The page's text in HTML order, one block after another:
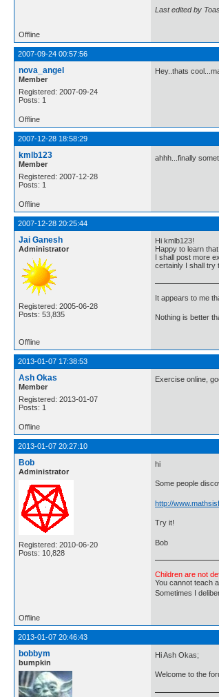
Last edited by
Offline
2007-09-24 00:57:56
nova_angel
Member
Registered: 2007-09-24
Posts: 1
Hey..thats
Offline
2007-12-28 18:58:29
kmlb123
Member
Registered: 2007-12-28
Posts: 1
ahhh...finally
Offline
2007-12-28 20:25:44
Jai Ganesh
Administrator
Registered: 2005-06-28
Posts: 53,835
Hi kmlb123!
Happy to learn
I shall post more
certainly I shall try
It appears to me
Nothing is better
Offline
2013-01-07 17:38:53
Ash Okas
Member
Registered: 2013-01-07
Posts: 1
Exercise online,
Offline
2013-01-07 20:27:10
Bob
Administrator
Registered: 2010-06-20
Posts: 10,828
hi
Some people
http://
Try it!
Bob
Children are not
You cannot teach
Sometimes I
Offline
2013-01-07 20:46:43
bobbym
bumpkin
Hi Ash Okas;
Welcome to the